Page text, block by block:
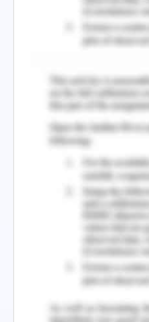
https://
2.
2.1.
Background
World
water, air,
living
create the